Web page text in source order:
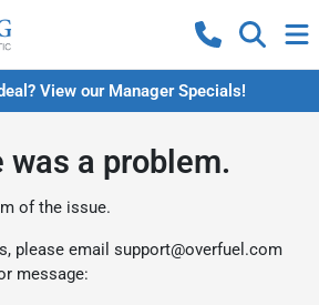
View our Manager Specials!
was a problem.
of the issue.
please email support@overfuel.com
message: